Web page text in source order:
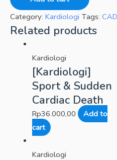
Category: Kardiologi Tags: CAD
Related products
Kardiologi
[Kardiologi]
Sport & Sudden
Cardiac Death
Rp36.000,00
Add to
cart
Kardiologi